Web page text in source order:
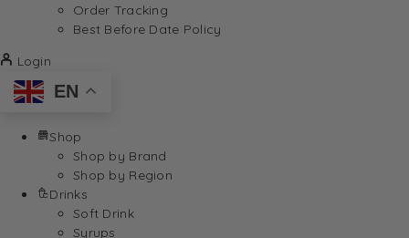
Order Tracking
Best Before Date Policy
Login
EN
Shop
Shop by Brand
Shop by Region
Drinks
Soft Drink
Syrups